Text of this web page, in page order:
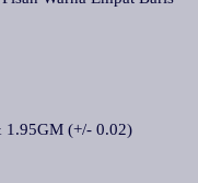
1.95GM (+/- 0.02)